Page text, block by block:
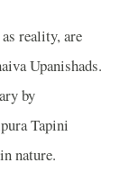
reality, are
Upanishads.
by
Tapini
nature.